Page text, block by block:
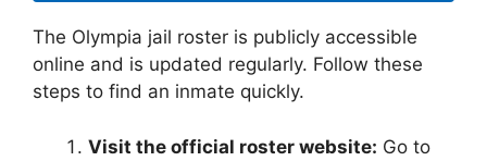
The Olympia jail roster is publicly accessible
online and is updated regularly. Follow these
steps to find an inmate quickly.
Visit the official roster website: Go to